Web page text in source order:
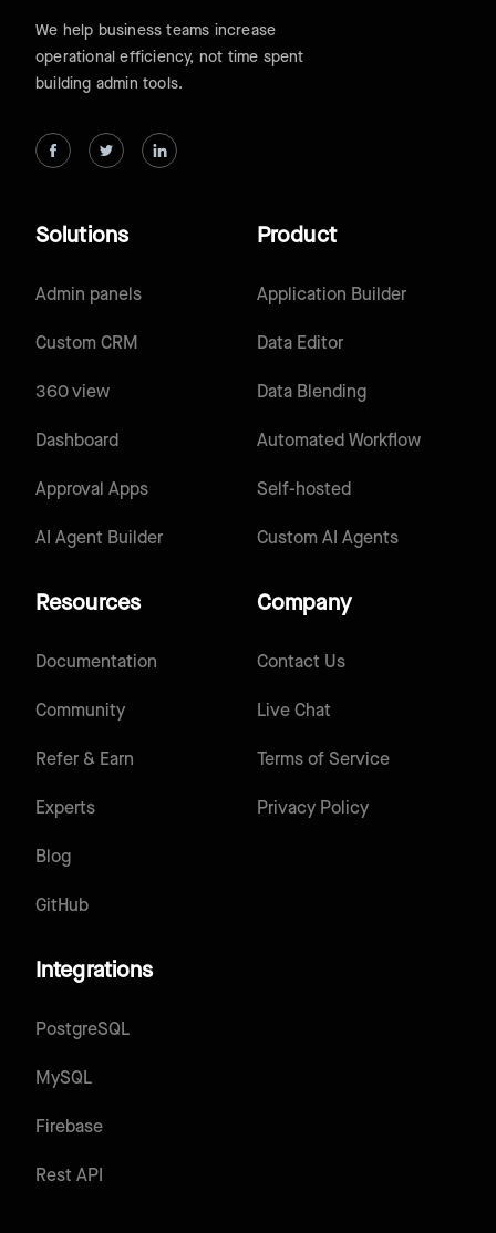
We help business teams increase
operational efficiency, not time spent
building admin tools.
Product
Application Builder
Data Editor
Data Blending
Automated Workflow
Self-hosted
Custom AI Agents
Solutions
Admin panels
Custom CRM
360 view
Dashboard
Approval Apps
AI Agent Builder
Resources
Documentation
Community
Refer & Earn
Experts
Blog
GitHub
Company
Contact Us
Live Chat
Terms of Service
Privacy Policy
Integrations
PostgreSQL
MySQL
Firebase
Rest API